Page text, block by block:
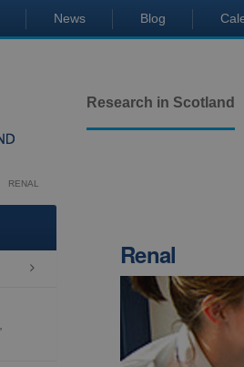
News Blog
Research in Scotland
RENAL
 Renal